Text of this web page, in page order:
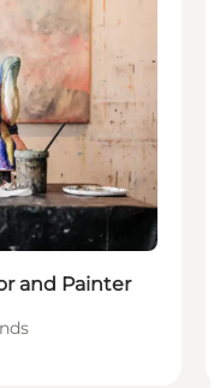
and Painter